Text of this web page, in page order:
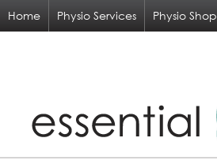
Home Physio Services Physio Shop